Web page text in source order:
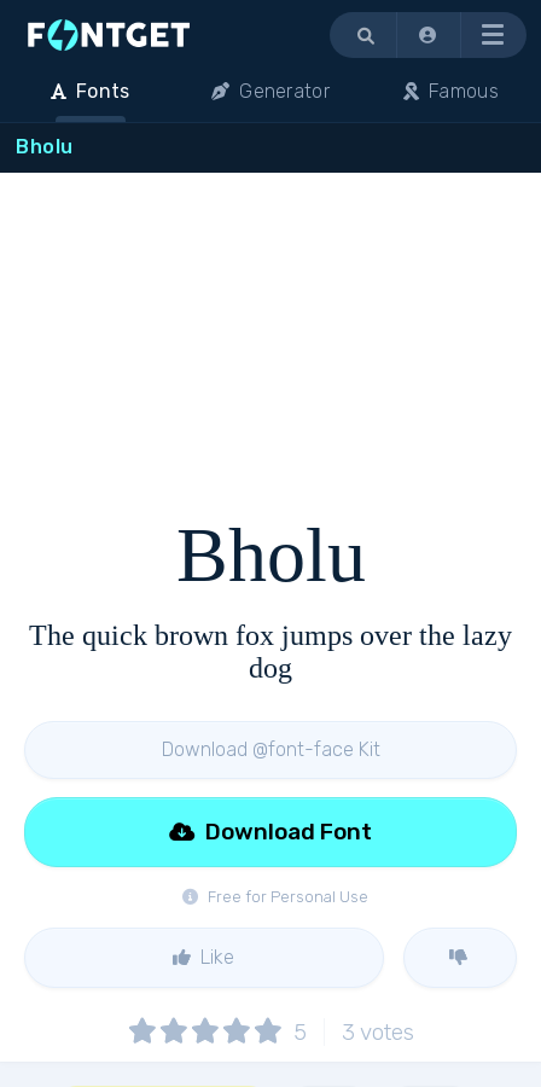
Menu
Fonts Generator Famous
Bholu
Bholu
The quick brown fox jumps over the lazy
dog
Download @font-face Kit
Free for Personal Use
Download Font
Like
5 3 votes